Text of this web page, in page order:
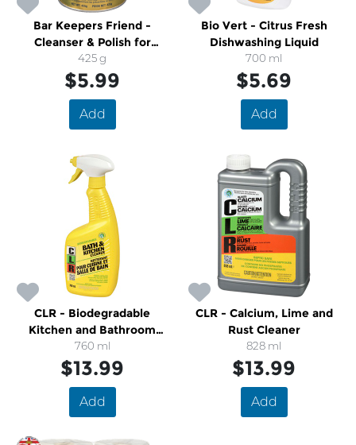
Bar Keepers Friend -
Cleanser & Polish for
Kitchen, Cookware &
Bathroom
425 g
$5.99
Add
Bio Vert - Citrus Fresh
Dishwashing Liquid
700 ml
$5.69
Add
CLR - Biodegradable
Kitchen and Bathroom
Spray Cleaner
760 ml
$13.99
Add
CLR - Calcium, Lime and
Rust Cleaner
828 ml
$13.99
Add